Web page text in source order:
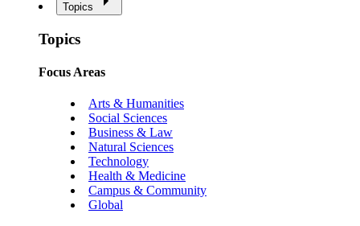
Topics
Topics
Focus Areas
Arts & Humanities
Social Sciences
Business & Law
Natural Sciences
Technology
Health & Medicine
Campus & Community
Global